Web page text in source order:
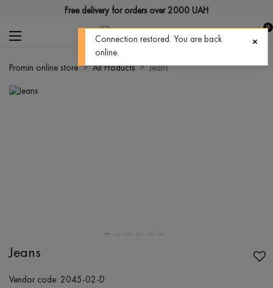
Free delivery for orders over 2000 UAH
0
Promin online store All Products Jeans
Jeans
Vendor code: 2045-02-D
Connection restored. You are back
online.